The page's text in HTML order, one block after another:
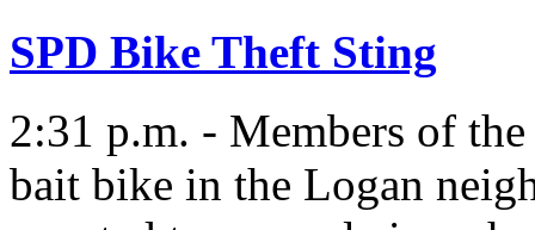
SPD Bike Theft Sting
2:31 p.m. - Members of
bait bike in the Logan